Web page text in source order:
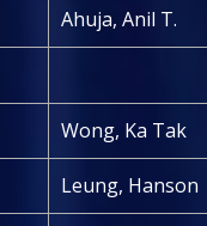
Ahuja, Anil T.
Wong, Ka Tak
Leung, Hanson